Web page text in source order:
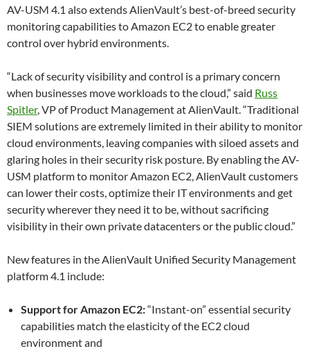
AV-USM 4.1 also extends AlienVault’s best-of-breed security
monitoring capabilities to Amazon EC2 to enable greater
control over hybrid environments.
“Lack of security visibility and control is a primary concern
when businesses move workloads to the cloud,” said Russ
Spitler, VP of Product Management at AlienVault. “Traditional
SIEM solutions are extremely limited in their ability to monitor
cloud environments, leaving companies with siloed assets and
glaring holes in their security risk posture. By enabling the AV-
USM platform to monitor Amazon EC2, AlienVault customers
can lower their costs, optimize their IT environments and get
security wherever they need it to be, without sacrificing
visibility in their own private datacenters or the public cloud.”
New features in the AlienVault Unified Security Management
platform 4.1 include:
Support for Amazon EC2:“Instant-on” essential security
capabilities match the elasticity of the EC2 cloud
environment and